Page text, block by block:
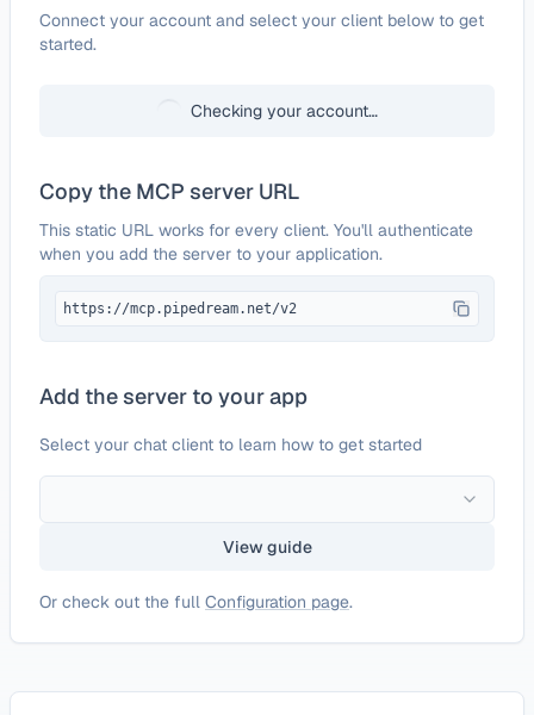
ConfigureFreshdesk
Connect your account and select your client below to get
started.
Checking your account…
Copy the MCP server URL
This static URL works for every client. You'll authenticate
when you add the server to your application.
https://mcp.pipedream.net/v2
Add the server to your app
Select your chat client to learn how to get started
View guide
Or check out the full Configuration page.